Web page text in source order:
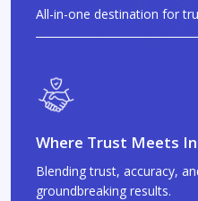
All-in-one destination for
Where Trust Meets
Blending trust, accuracy,
groundbreaking results.